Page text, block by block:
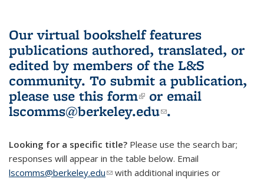
Our virtual bookshelf features
publications authored, translated, or
edited by members of the L&S
community. To submit a publication,
please use this form(link is external)
or email
lscomms@berkeley.edu(link sends e-
.
Looking for a specific title? Please use the search bar;
responses will appear in the table below. Email
lscomms@berkeley.edu(link sends e-mail)
with additional inquiries or